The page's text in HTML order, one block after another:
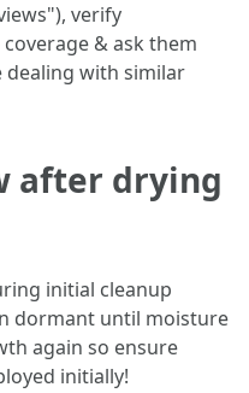
verify
& ask them
dealing with similar
after drying
initial cleanup
dormant until moisture
again so ensure
initially!